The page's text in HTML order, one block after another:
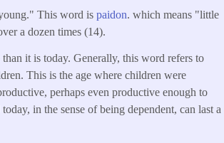
This word ispaidon. which means "little
a dozen times (14).
it is today. Generally, this word refers to
This is the age where children were
perhaps even productive enough to
in the sense of being dependent, can last a